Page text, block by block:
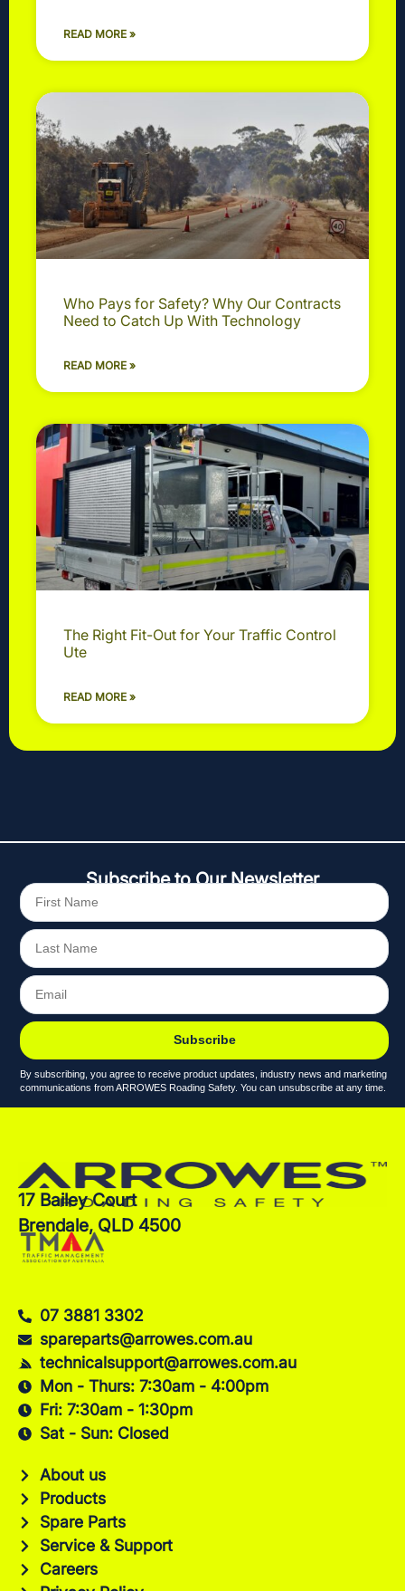
READ MORE »
Who Pays for Safety? Why Our Contracts
Need to Catch Up With Technology
READ MORE »
The Right Fit-Out for Your Traffic Control
Ute
READ MORE »
Subscribe to Our Newsletter
Subscribe
By subscribing, you agree to receive product updates, industry news and marketing
communications from ARROWES Roading Safety. You can unsubscribe at any time.
17 Bailey Court
Brendale, QLD 4500
07 3881 3302
spareparts@arrowes.com.au
technicalsupport@arrowes.com.au
Mon - Thurs: 7:30am - 4:00pm
Fri: 7:30am - 1:30pm
Sat - Sun: Closed
About us
Products
Spare Parts
Service & Support
Careers